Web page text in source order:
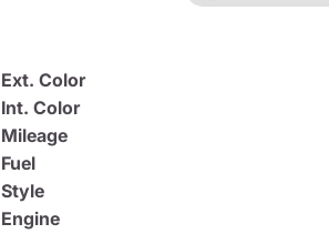
Ext. Color
Int. Color
Mileage
Fuel
Style
Engine